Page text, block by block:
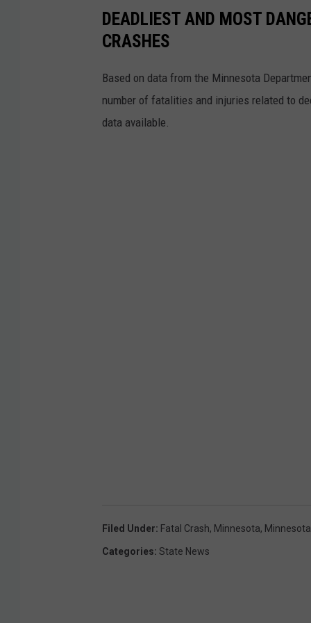
DEADLIEST AND MOST
CRASHES
Based on data from the Minnesota
number of fatalities and injuries related to
data available.
Filed Under: Fatal Crash, Minnesota,
Categories: State News